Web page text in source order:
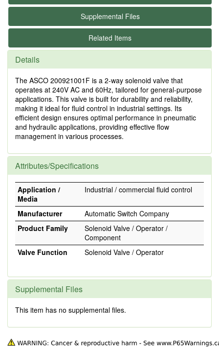
Supplemental Files
Related Items
Details
The ASCO 200921001F is a 2-way solenoid valve that
operates at 240V AC and 60Hz, tailored for general-purpose
applications. This valve is built for durability and reliability,
making it ideal for fluid control in industrial settings. Its
efficient design ensures optimal performance in pneumatic
and hydraulic applications, providing effective flow
management in various processes.
Attributes/Specifications
Application /
Media
Industrial / commercial fluid control
Manufacturer
Automatic Switch Company
Product Family
Solenoid Valve / Operator /
Component
Valve Function
Solenoid Valve / Operator
Supplemental Files
This item has no supplemental files.